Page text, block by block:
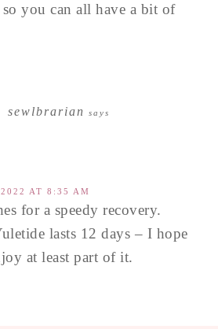
you can all have a bit of
sewlbrarian says
AT 8:35 AM
for a speedy recovery.
lasts 12 days – I hope
at least part of it.